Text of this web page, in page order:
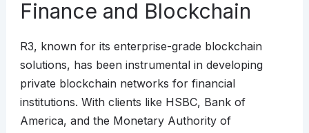
Finance and Blockchain
R3, known for its enterprise-grade blockchain
solutions, has been instrumental in developing
private blockchain networks for financial
institutions. With clients like HSBC, Bank of
America, and the Monetary Authority of